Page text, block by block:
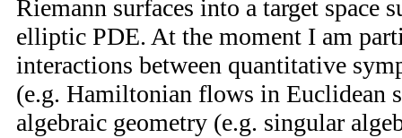
Riemann surfaces into a target space
elliptic PDE. At the moment I am
interactions between quantitative
(e.g. Hamiltonian flows in Euclidean
algebraic geometry (e.g. singular